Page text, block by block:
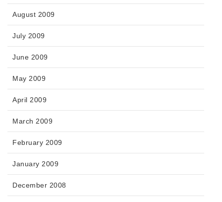
August 2009
July 2009
June 2009
May 2009
April 2009
March 2009
February 2009
January 2009
December 2008